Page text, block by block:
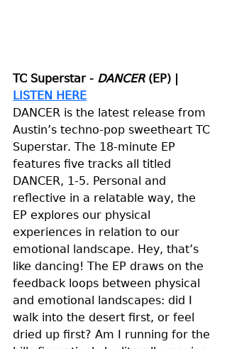
TC Superstar - DANCER (EP) |
LISTEN HERE
DANCER is the latest release from
Austin’s techno-pop sweetheart TC
Superstar. The 18-minute EP
features five tracks all titled
DANCER, 1-5. Personal and
reflective in a relatable way, the
EP explores our physical
experiences in relation to our
emotional landscape. Hey, that’s
like dancing! The EP draws on the
feedback loops between physical
and emotional landscapes: did I
walk into the desert first, or feel
dried up first? Am I running for the